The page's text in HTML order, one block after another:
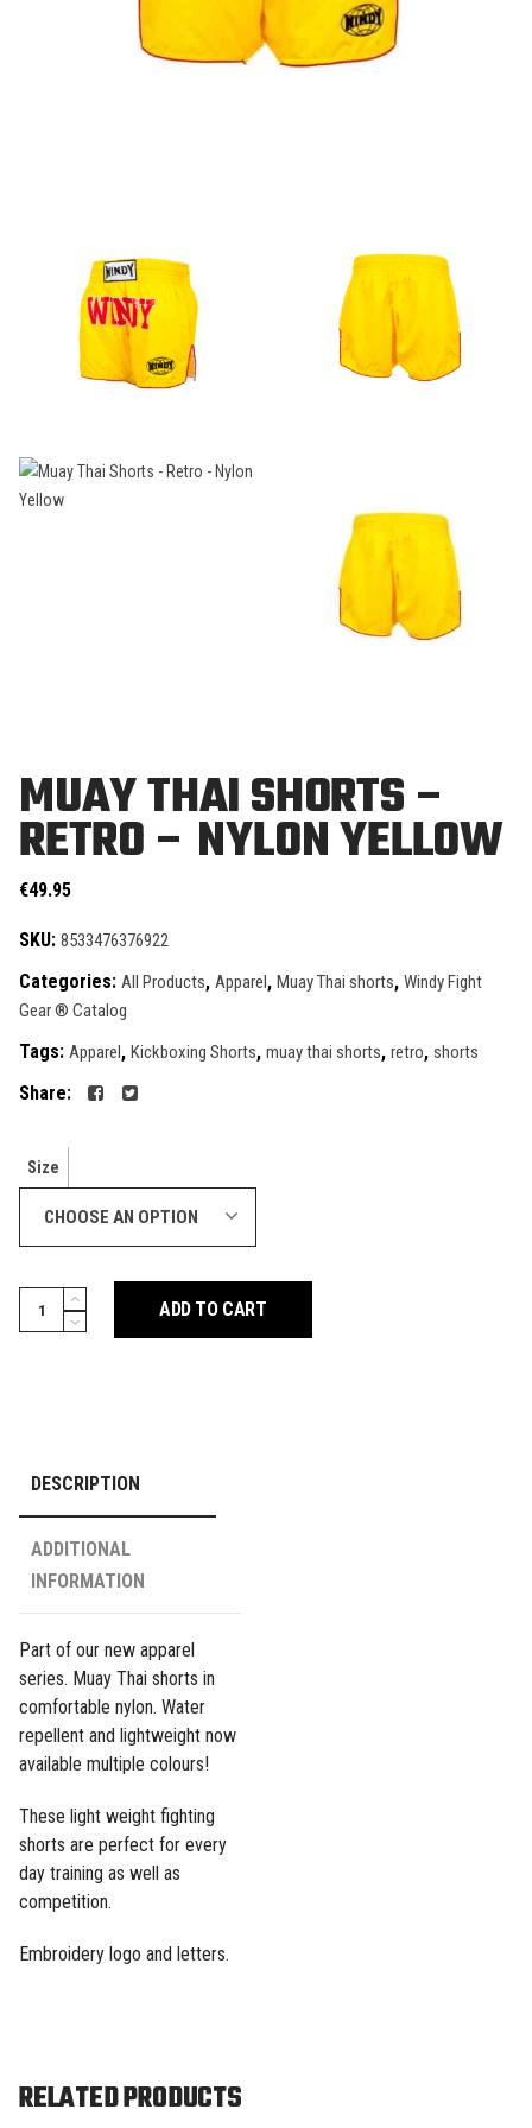
MUAY THAI SHORTS –
RETRO – NYLON YELLOW
€49.95
SKU: 8533476376922
Categories: All Products, Apparel, Muay Thai shorts, Windy Fight
Gear ® Catalog
Tags: Apparel, Kickboxing Shorts, muay thai shorts, retro, shorts
Share:
Size
CHOOSE AN OPTION
Thai
ADD TO CART
DESCRIPTION
ADDITIONAL
INFORMATION
Part of our new apparel
series. Muay Thai shorts in
comfortable nylon. Water
repellent and lightweight now
available multiple colours!
These light weight fighting
shorts are perfect for every
day training as well as
competition.
Embroidery logo and letters.
RELATED PRODUCTS